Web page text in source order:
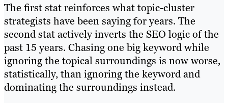
The first stat reinforces what topic-cluster
strategists have been saying for years. The
second stat actively inverts the SEO logic of the
past 15 years. Chasing one big keyword while
ignoring the topical surroundings is now worse,
statistically, than ignoring the keyword and
dominating the surroundings instead.